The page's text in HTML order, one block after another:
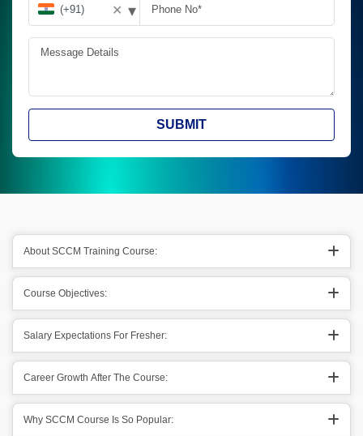
✕ ▾
SUBMIT
About SCCM Training Course:
Course Objectives:
Salary Expectations For Fresher:
Career Growth After The Course:
Why SCCM Course Is So Popular: